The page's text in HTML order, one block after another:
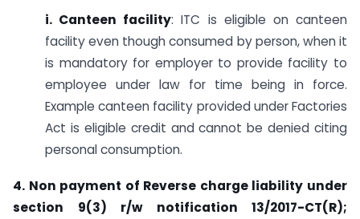
i. Canteen facility: ITC is eligible on canteen
facility even though consumed by person, when it
is mandatory for employer to provide facility to
employee under law for time being in force.
Example canteen facility provided under Factories
Act is eligible credit and cannot be denied citing
personal consumption.
4. Non payment of Reverse charge liability under
section 9(3) r/w notification 13/2017-CT(R);